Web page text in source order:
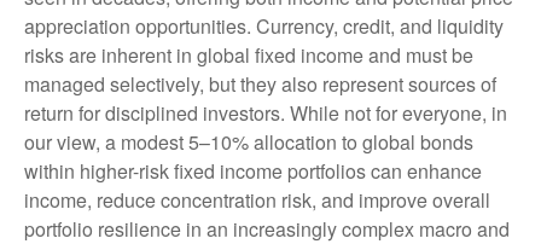
appreciation opportunities. Currency, credit, and liquidity
risks are inherent in global fixed income and must be
managed selectively, but they also represent sources of
return for disciplined investors. While not for everyone, in
our view, a modest 5–10% allocation to global bonds
within higher-risk fixed income portfolios can enhance
income, reduce concentration risk, and improve overall
portfolio resilience in an increasingly complex macro and